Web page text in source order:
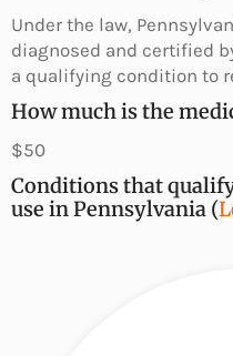
Under the law,
diagnosed and certified
a qualifying condition to
How much is the
$50
Conditions that
use in Pennsylvania (